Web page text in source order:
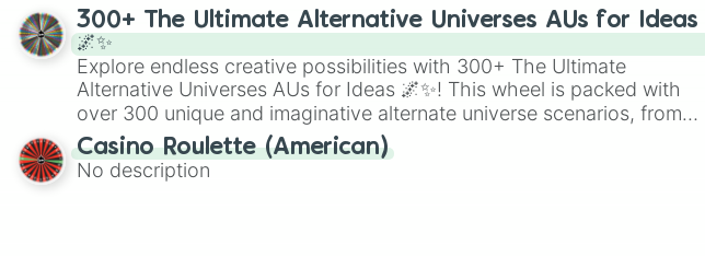
300+ The Ultimate Alternative Universes AUs for Ideas
🌌✨
Explore endless creative possibilities with 300+ The Ultimate
Alternative Universes AUs for Ideas 🌌✨! This wheel is packed with
over 300 unique and imaginative alternate universe scenarios, from
Samurai AU and Superhero AU to Zombie Apocalypse AU and
Psychological Thriller AU. Whether you’re brainstorming for writing,
roleplaying, or just looking for a fresh twist on your favorite
Casino Roulette (American)
No description